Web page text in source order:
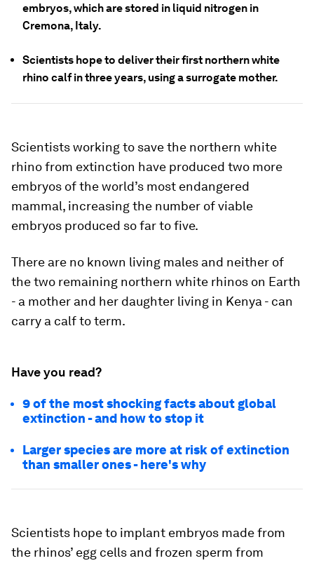
embryos, which are stored in liquid nitrogen in
Cremona, Italy.
Scientists hope to deliver their first northern white
rhino calf in three years, using a surrogate mother.
Scientists working to save the northern white
rhino from extinction have produced two more
embryos of the world’s most endangered
mammal, increasing the number of viable
embryos produced so far to five.
There are no known living males and neither of
the two remaining northern white rhinos on Earth
- a mother and her daughter living in Kenya - can
carry a calf to term.
Have you read?
9 of the most shocking facts about global
extinction - and how to stop it
Larger species are more at risk of extinction
than smaller ones - here's why
Scientists hope to implant embryos made from
the rhinos’ egg cells and frozen sperm from